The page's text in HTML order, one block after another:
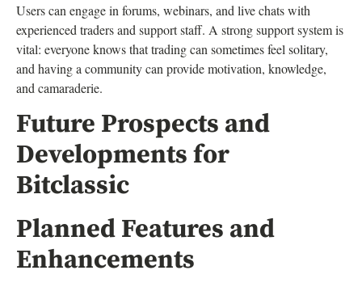
Users can engage in forums, webinars, and live chats with
experienced traders and support staff. A strong support system is
vital: everyone knows that trading can sometimes feel solitary,
and having a community can provide motivation, knowledge,
and camaraderie.
Future Prospects and
Developments for
Bitclassic
Planned Features and
Enhancements